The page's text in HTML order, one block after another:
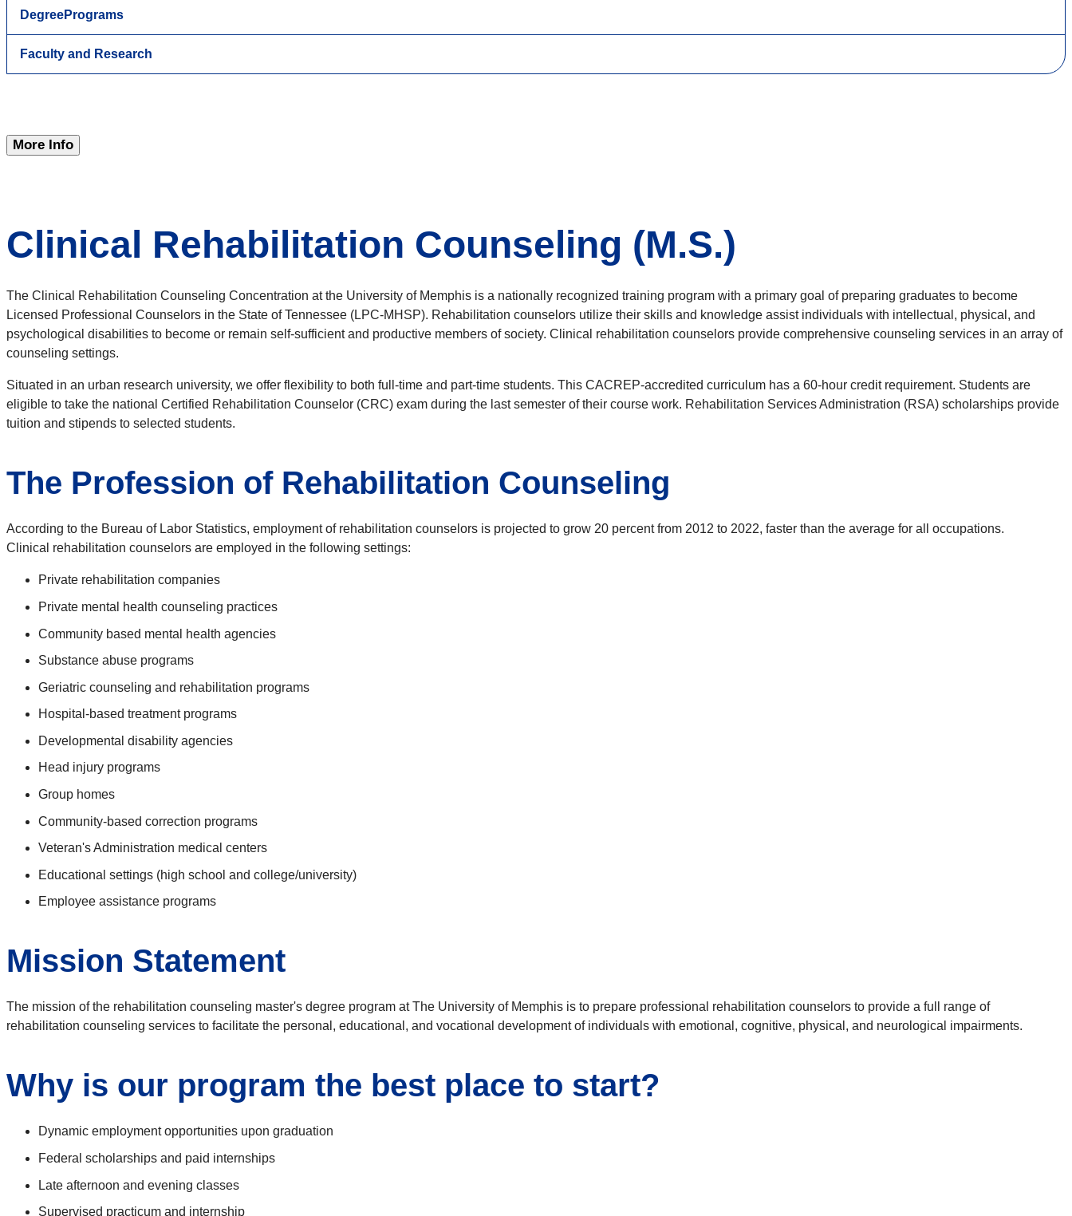
DegreePrograms
Faculty and Research
More Info
Clinical Rehabilitation Counseling (M.S.)
The Clinical Rehabilitation Counseling Concentration at the University of Memphis is a nationally recognized training program with a primary goal of preparing graduates to become
Licensed Professional Counselors in the State of Tennessee (LPC-MHSP). Rehabilitation counselors utilize their skills and knowledge assist individuals with intellectual, physical, and
psychological disabilities to become or remain self-sufficient and productive members of society. Clinical rehabilitation counselors provide comprehensive counseling services in an array of
counseling settings.
Situated in an urban research university, we offer flexibility to both full-time and part-time students. This CACREP-accredited curriculum has a 60-hour credit requirement. Students are
eligible to take the national Certified Rehabilitation Counselor (CRC) exam during the last semester of their course work. Rehabilitation Services Administration (RSA) scholarships provide
tuition and stipends to selected students.
The Profession of Rehabilitation Counseling
According to the Bureau of Labor Statistics, employment of rehabilitation counselors is projected to grow 20 percent from 2012 to 2022, faster than the average for all occupations.
Clinical rehabilitation counselors are employed in the following settings:
Private rehabilitation companies
Private mental health counseling practices
Community based mental health agencies
Substance abuse programs
Geriatric counseling and rehabilitation programs
Hospital-based treatment programs
Developmental disability agencies
Head injury programs
Group homes
Community-based correction programs
Veteran's Administration medical centers
Educational settings (high school and college/university)
Employee assistance programs
Mission Statement
The mission of the rehabilitation counseling master's degree program at The University of Memphis is to prepare professional rehabilitation counselors to provide a full range of
rehabilitation counseling services to facilitate the personal, educational, and vocational development of individuals with emotional, cognitive, physical, and neurological impairments.
Why is our program the best place to start?
Dynamic employment opportunities upon graduation
Federal scholarships and paid internships
Late afternoon and evening classes
Supervised practicum and internship